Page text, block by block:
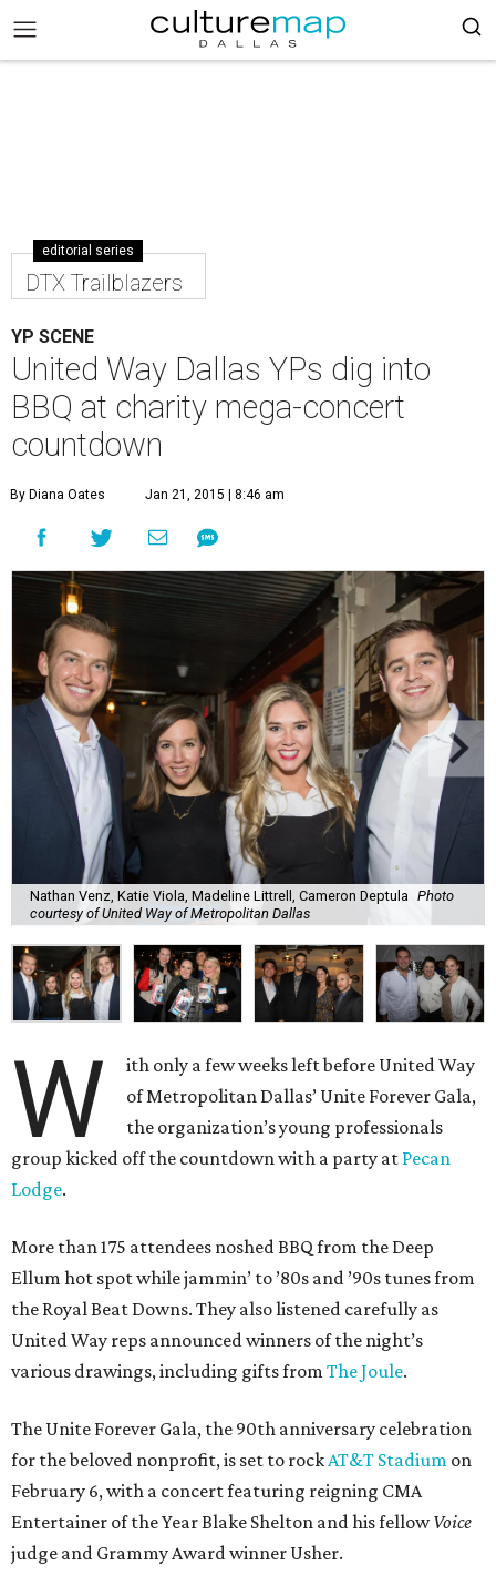
editorial series
DTX Trailblazers
YP SCENE
United Way Dallas YPs dig into
BBQ at charity mega-concert
countdown
By Diana Oates Jan 21, 2015 | 8:46 am
Nathan Venz, Katie Viola, Madeline Littrell, Cameron Deptula Photo
courtesy of United Way of Metropolitan Dallas
W
ith only a few weeks left before United Way
of Metropolitan Dallas’ Unite Forever Gala,
the organization’s young professionals
group kicked off the countdown with a party at Pecan
Lodge.
More than 175 attendees noshed BBQ from the Deep
Ellum hot spot while jammin’ to ’80s and ’90s tunes from
the Royal Beat Downs. They also listened carefully as
United Way reps announced winners of the night’s
various drawings, including gifts from The Joule.
The Unite Forever Gala, the 90th anniversary celebration
for the beloved nonprofit, is set to rockAT&T Stadium on
February 6, with a concert featuring reigning CMA
Entertainer of the Year Blake Shelton and his fellowVoice
judge and Grammy Award winner Usher.